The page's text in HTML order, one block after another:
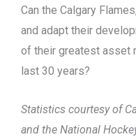
Can the Calgary
and adapt their
of their greatest asset
last 30 years?
Statistics courtesy of
and the National